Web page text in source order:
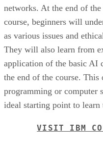
networks. At the end of
course, beginners will
as various issues and
They will also learn from
application of the basic AI
the end of the course. This
programming or computer
ideal starting point to
VISIT IBM